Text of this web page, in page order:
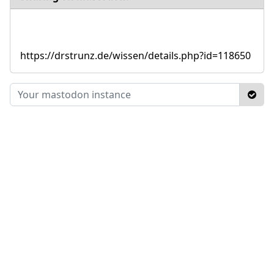
https://drstrunz.de/wissen/details.php?id=118650